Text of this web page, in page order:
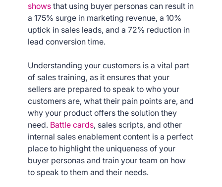
shows that using buyer personas can result in
a 175% surge in marketing revenue, a 10%
uptick in sales leads, and a 72% reduction in
lead conversion time.
Understanding your customers is a vital part
of sales training, as it ensures that your
sellers are prepared to speak to who your
customers are, what their pain points are, and
why your product offers the solution they
need. Battle cards, sales scripts, and other
internal sales enablement content is a perfect
place to highlight the uniqueness of your
buyer personas and train your team on how
to speak to them and their needs.